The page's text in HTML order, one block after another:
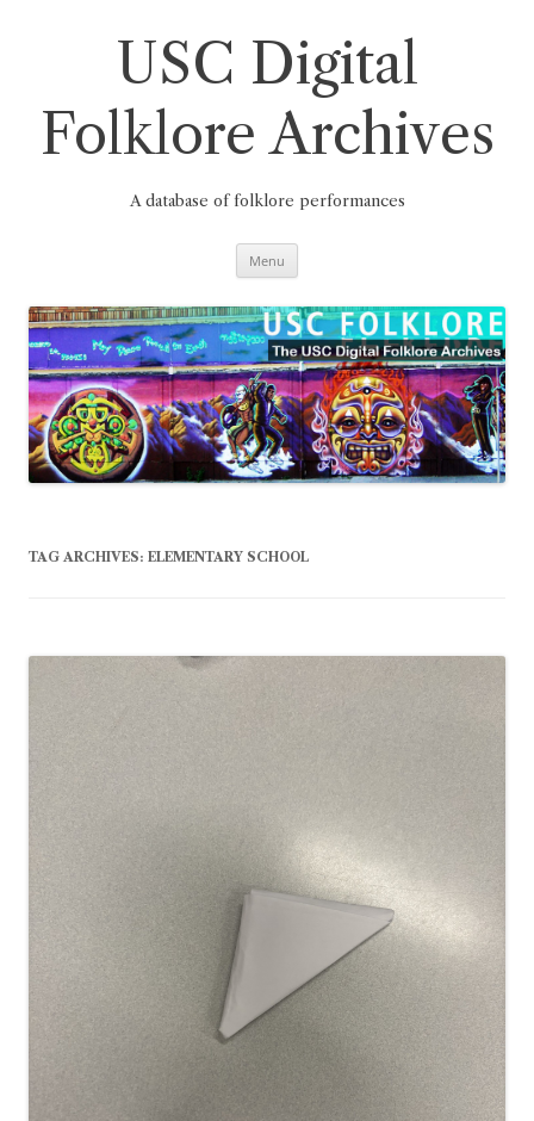
USC Digital
Folklore Archives
A database of folklore performances
Menu
TAG ARCHIVES: ELEMENTARY SCHOOL